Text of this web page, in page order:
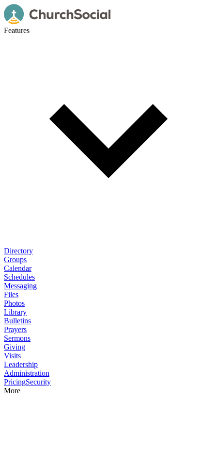
Features
Directory
Groups
Calendar
Schedules
Messaging
Files
Photos
Library
Bulletins
Prayers
Sermons
Giving
Visits
Leadership
Administration
PricingSecurity
More